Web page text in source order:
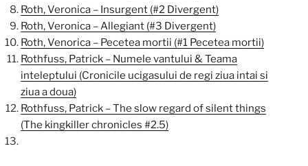
Roth, Veronica – Insurgent (#2 Divergent)
Roth, Veronica – Allegiant (#3 Divergent)
Roth, Venorica – Pecetea mortii (#1 Pecetea mortii)
Rothfuss, Patrick – Numele vantului & Teama
inteleptului (Cronicile ucigasului de regi ziua intai si
ziua a doua)
Rothfuss, Patrick – The slow regard of silent things
(The kingkiller chronicles #2.5)